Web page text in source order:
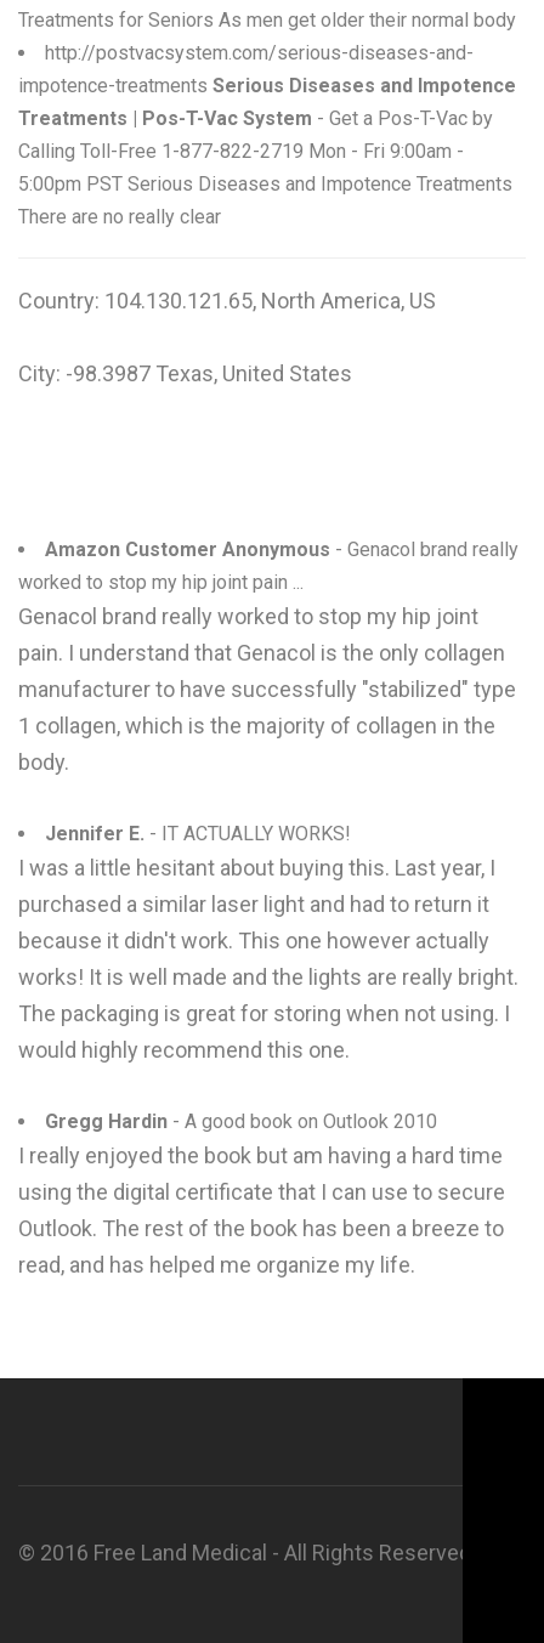
Treatments for Seniors As men get older their normal body
http://postvacsystem.com/serious-diseases-and-
impotence-treatments Serious Diseases and Impotence
Treatments | Pos-T-Vac System - Get a Pos-T-Vac by
Calling Toll-Free 1-877-822-2719 Mon - Fri 9:00am -
5:00pm PST Serious Diseases and Impotence Treatments
There are no really clear
Country: 104.130.121.65, North America, US
City: -98.3987 Texas, United States
Amazon Customer Anonymous - Genacol brand really
worked to stop my hip joint pain ...
Genacol brand really worked to stop my hip joint
pain. I understand that Genacol is the only collagen
manufacturer to have successfully "stabilized" type
1 collagen, which is the majority of collagen in the
body.
Jennifer E. - IT ACTUALLY WORKS!
I was a little hesitant about buying this. Last year, I
purchased a similar laser light and had to return it
because it didn't work. This one however actually
works! It is well made and the lights are really bright.
The packaging is great for storing when not using. I
would highly recommend this one.
Gregg Hardin - A good book on Outlook 2010
I really enjoyed the book but am having a hard time
using the digital certificate that I can use to secure
Outlook. The rest of the book has been a breeze to
read, and has helped me organize my life.
© 2016 Free Land Medical - All Rights Reserved.